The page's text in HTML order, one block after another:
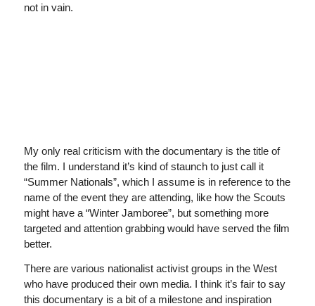
not in vain.
My only real criticism with the documentary is the title of
the film. I understand it’s kind of staunch to just call it
“Summer Nationals”, which I assume is in reference to the
name of the event they are attending, like how the Scouts
might have a “Winter Jamboree”, but something more
targeted and attention grabbing would have served the film
better.
There are various nationalist activist groups in the West
who have produced their own media. I think it’s fair to say
this documentary is a bit of a milestone and inspiration